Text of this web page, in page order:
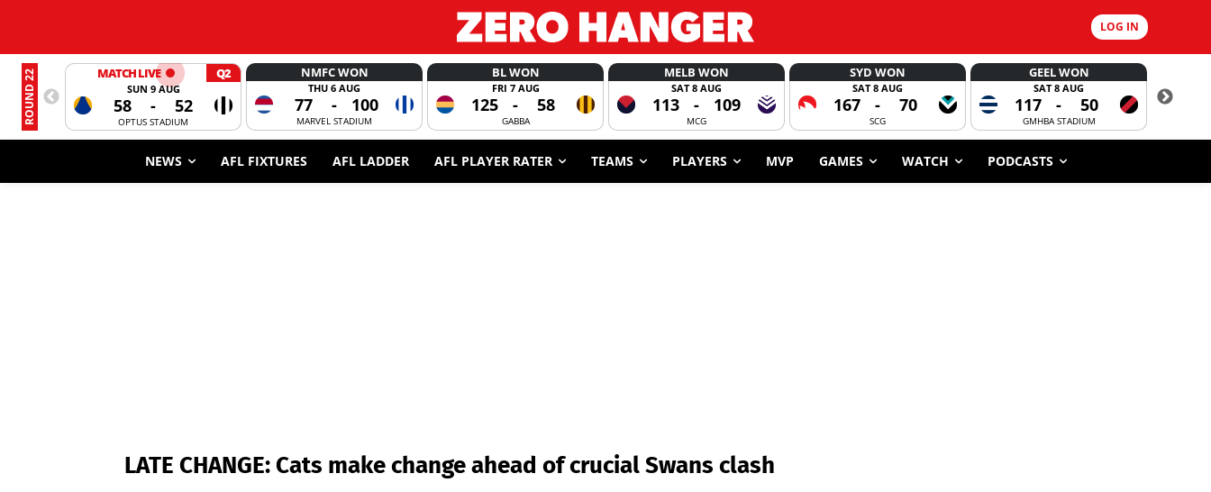
LOG IN
ROUND 22 MATCH LIVE Q2
SUN 9 AUG
58 - 52
OPTUS STADIUM
NMFC WON
THU 6 AUG
77 - 100
MARVEL STADIUM
BL WON
FRI 7 AUG
125 - 58
GABBA
MELB WON
SAT 8 AUG
113 - 109
MCG
SYD WON
SAT 8 AUG
167 - 70
SCG
GEEL WON
SAT 8 AUG
117 - 50
GMHBA STADIUM
NEWS AFL FIXTURES AFL LADDER AFL PLAYER RATER TEAMS PLAYERS MVP GAMES WATCH PODCASTS
LATE CHANGE: Cats make change ahead of crucial Swans clash